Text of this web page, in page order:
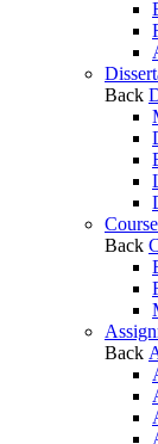
Back
Back
Back